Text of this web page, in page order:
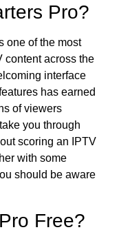
Pro?
one of the most
content across the
interface
has earned
of viewers
you through
scoring an IPTV
with some
should be aware
Free?